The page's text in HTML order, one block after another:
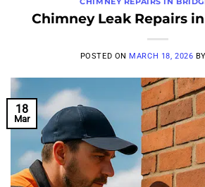
Chimney Leak Repairs
POSTED ON MARCH 18, 2026
18
Mar